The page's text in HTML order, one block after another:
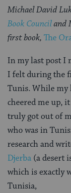
Michael David
Book Counciland
first book, The
In my last post I
I felt during the
Tunis. While my
cheered me up,
truly got out of
who was in
research and
Djerba (a desert
which is exactly
Tunisia,